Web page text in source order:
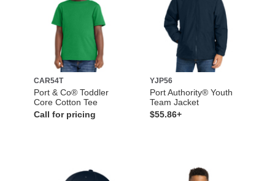
CAR54T
Port & Co® Toddler
Core Cotton Tee
Call for pricing
YJP56
Port Authority® Youth
Team Jacket
$55.86+